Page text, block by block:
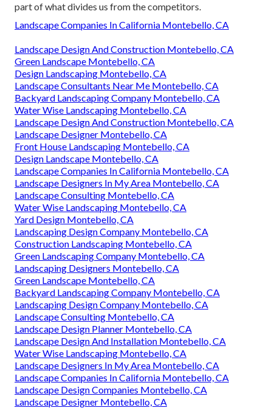
part of what divides us from the competitors.
Landscape Companies In California Montebello, CA
Landscape Design And Construction Montebello, CA
Green Landscape Montebello, CA
Design Landscaping Montebello, CA
Landscape Consultants Near Me Montebello, CA
Backyard Landscaping Company Montebello, CA
Water Wise Landscaping Montebello, CA
Landscape Design And Construction Montebello, CA
Landscape Designer Montebello, CA
Front House Landscaping Montebello, CA
Design Landscape Montebello, CA
Landscape Companies In California Montebello, CA
Landscape Designers In My Area Montebello, CA
Landscape Consulting Montebello, CA
Water Wise Landscaping Montebello, CA
Yard Design Montebello, CA
Landscaping Design Company Montebello, CA
Construction Landscaping Montebello, CA
Green Landscaping Company Montebello, CA
Landscaping Designers Montebello, CA
Green Landscape Montebello, CA
Backyard Landscaping Company Montebello, CA
Landscaping Design Company Montebello, CA
Landscape Consulting Montebello, CA
Landscape Design Planner Montebello, CA
Landscape Design And Installation Montebello, CA
Water Wise Landscaping Montebello, CA
Landscape Designers In My Area Montebello, CA
Landscape Companies In California Montebello, CA
Landscape Design Companies Montebello, CA
Landscape Designer Montebello, CA